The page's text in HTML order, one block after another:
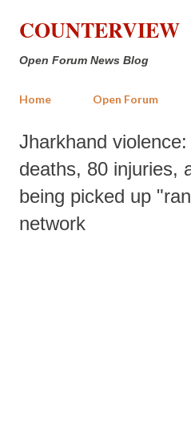
Skip to main
COUNTERVIEW
Open Forum News Blog
Home Open Forum
Jharkhand
deaths, 80 injuries,
being picked up
network